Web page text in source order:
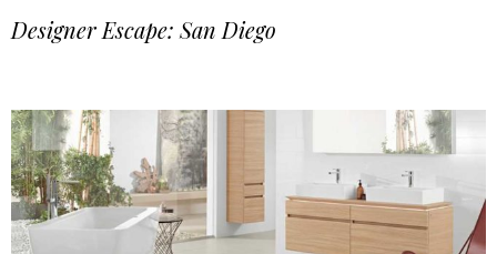
Designer Escape: San Diego